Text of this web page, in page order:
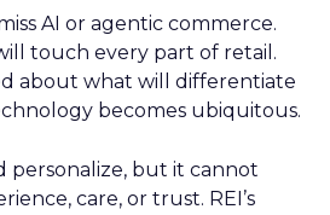
AI or agentic commerce.
touch every part of retail.
about what will differentiate
becomes ubiquitous.
personalize, but it cannot
care, or trust. REI’s